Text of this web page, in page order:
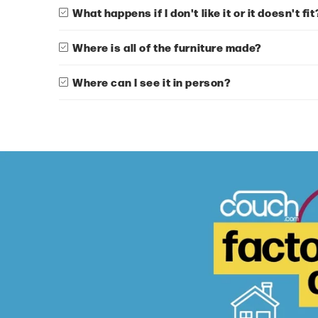
What happens if I don't like it or it doesn't
Where is all of the furniture made?
Where can I see it in person?